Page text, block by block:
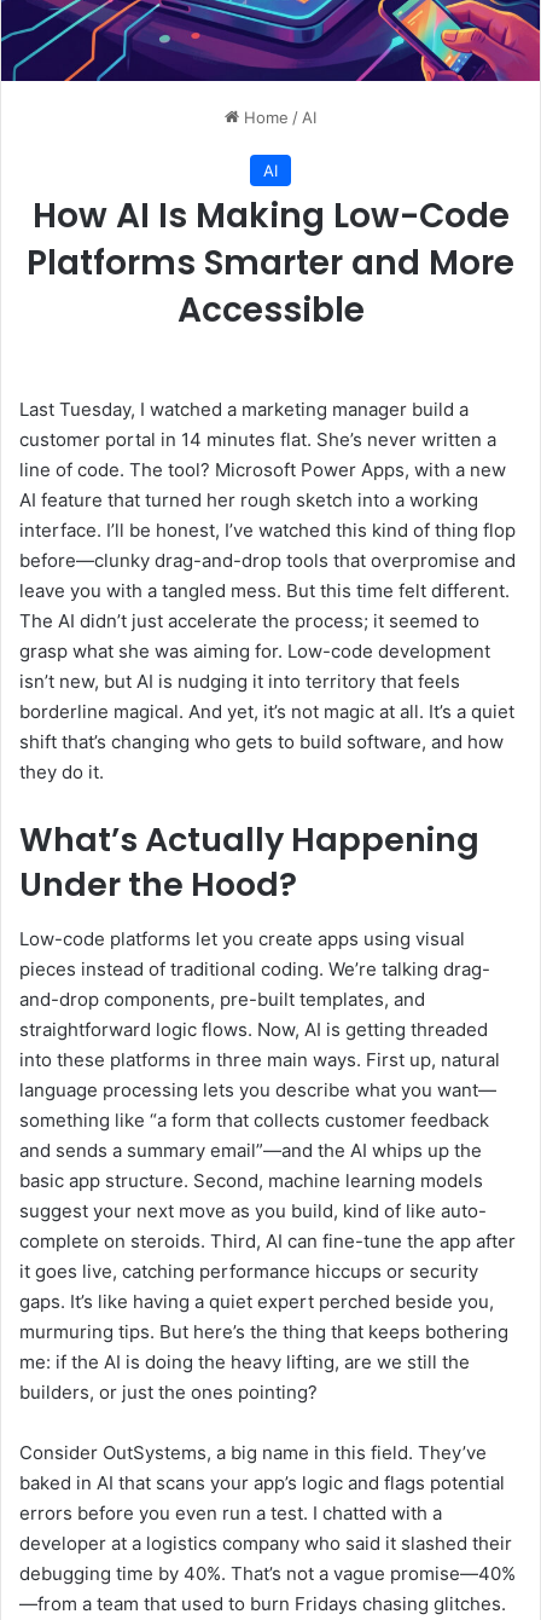
Home / AI
AI
How AI Is Making Low-Code
Platforms Smarter and More
Accessible
Last Tuesday, I watched a marketing manager build a
customer portal in 14 minutes flat. She’s never written a
line of code. The tool? Microsoft Power Apps, with a new
AI feature that turned her rough sketch into a working
interface. I’ll be honest, I’ve watched this kind of thing flop
before—clunky drag-and-drop tools that overpromise and
leave you with a tangled mess. But this time felt different.
The AI didn’t just accelerate the process; it seemed to
grasp what she was aiming for. Low-code development
isn’t new, but AI is nudging it into territory that feels
borderline magical. And yet, it’s not magic at all. It’s a quiet
shift that’s changing who gets to build software, and how
they do it.
What’s Actually Happening
Under the Hood?
Low-code platforms let you create apps using visual
pieces instead of traditional coding. We’re talking drag-
and-drop components, pre-built templates, and
straightforward logic flows. Now, AI is getting threaded
into these platforms in three main ways. First up, natural
language processing lets you describe what you want—
something like “a form that collects customer feedback
and sends a summary email”—and the AI whips up the
basic app structure. Second, machine learning models
suggest your next move as you build, kind of like auto-
complete on steroids. Third, AI can fine-tune the app after
it goes live, catching performance hiccups or security
gaps. It’s like having a quiet expert perched beside you,
murmuring tips. But here’s the thing that keeps bothering
me: if the AI is doing the heavy lifting, are we still the
builders, or just the ones pointing?
Consider OutSystems, a big name in this field. They’ve
baked in AI that scans your app’s logic and flags potential
errors before you even run a test. I chatted with a
developer at a logistics company who said it slashed their
debugging time by 40%. That’s not a vague promise—40%
—from a team that used to burn Fridays chasing glitches.